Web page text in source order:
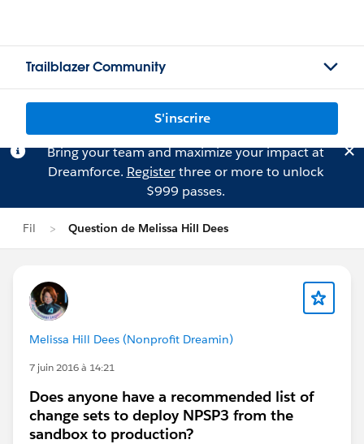
Trailblazer Community
S'inscrire
Bring your team and maximize your impact at
Dreamforce. Registerthree or more to unlock
$999 passes.
Fil Question de Melissa Hill Dees
Melissa Hill Dees (Nonprofit Dreamin)
7 juin 2016 à 14:21
Does anyone have a recommended list of
change sets to deploy NPSP3 from the
sandbox to production?